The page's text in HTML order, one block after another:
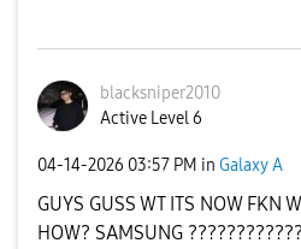
blacksniper2010
Active Level 6
‎04-14-2026 03:57 PM in Galaxy A
GUYS GUSS WT ITS NOW
HOW? SAMSUNG